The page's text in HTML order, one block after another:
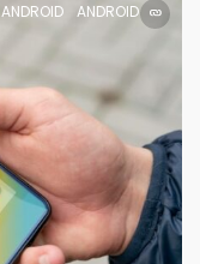
ANDROID
ANDROID